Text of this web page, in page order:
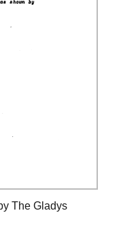
The Gladys